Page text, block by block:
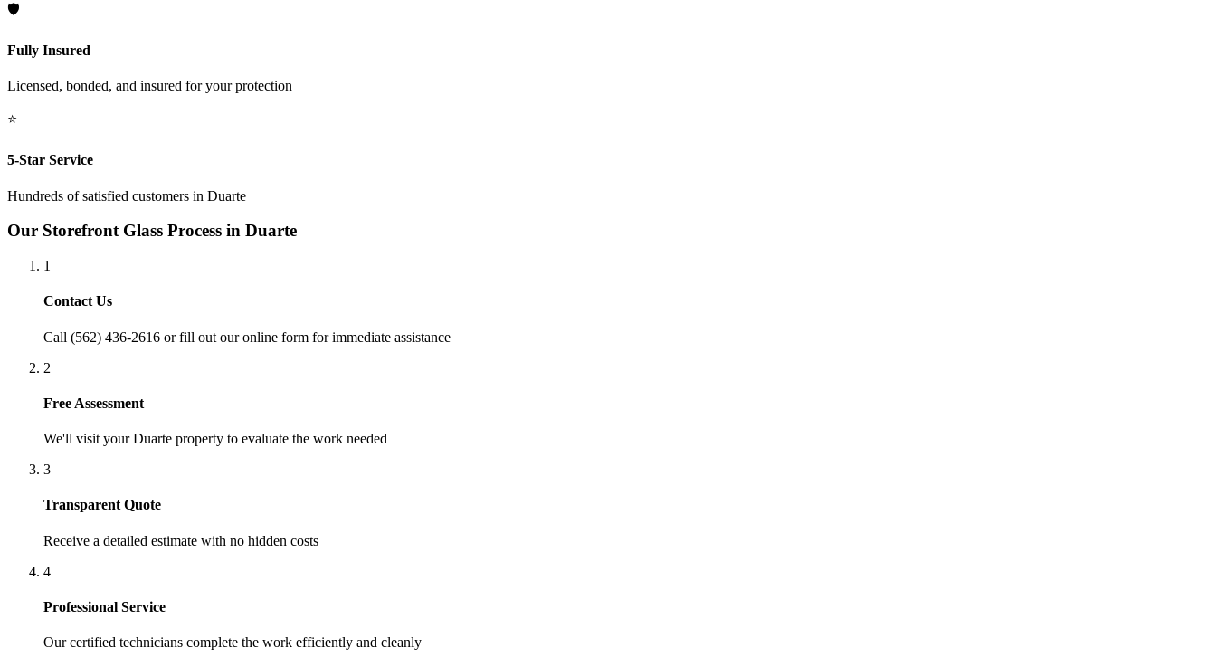
🛡️
Fully Insured
Licensed, bonded, and insured for your protection
⭐
5-Star Service
Hundreds of satisfied customers in Duarte
Our Storefront Glass Process in Duarte
1
Contact Us
Call (562) 436-2616 or fill out our online form for immediate assistance
2
Free Assessment
We'll visit yourDuarte property to evaluate the work needed
3
Transparent Quote
Receive a detailed estimate with no hidden costs
4
Professional Service
Our certified technicians complete the work efficiently and cleanly